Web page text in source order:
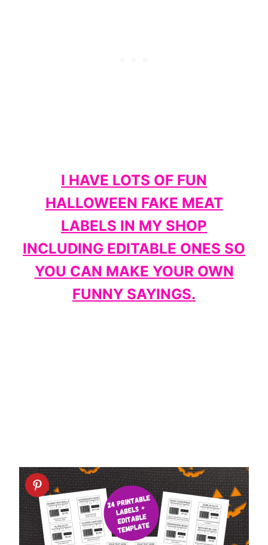
I HAVE LOTS OF FUN
HALLOWEEN FAKE MEAT
LABELS IN MY SHOP
INCLUDING EDITABLE ONES SO
YOU CAN MAKE YOUR OWN
FUNNY SAYINGS.